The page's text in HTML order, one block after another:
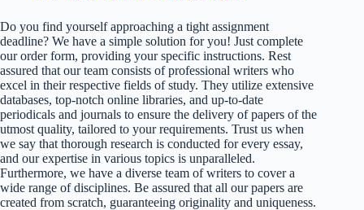
Do you find yourself approaching a tight assignment
deadline? We have a simple solution for you! Just complete
our order form, providing your specific instructions. Rest
assured that our team consists of professional writers who
excel in their respective fields of study. They utilize extensive
databases, top-notch online libraries, and up-to-date
periodicals and journals to ensure the delivery of papers of the
utmost quality, tailored to your requirements. Trust us when
we say that thorough research is conducted for every essay,
and our expertise in various topics is unparalleled.
Furthermore, we have a diverse team of writers to cover a
wide range of disciplines. Be assured that all our papers are
created from scratch, guaranteeing originality and uniqueness.